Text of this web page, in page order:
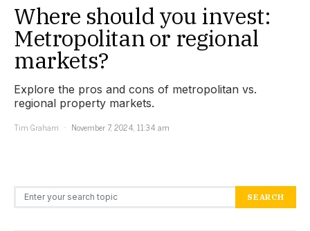
Where should you invest:
Metropolitan or regional
markets?
Explore the pros and cons of metropolitan vs.
regional property markets.
Tim Graham
November 7, 2024, 11:34 am
Search for: SEARCH